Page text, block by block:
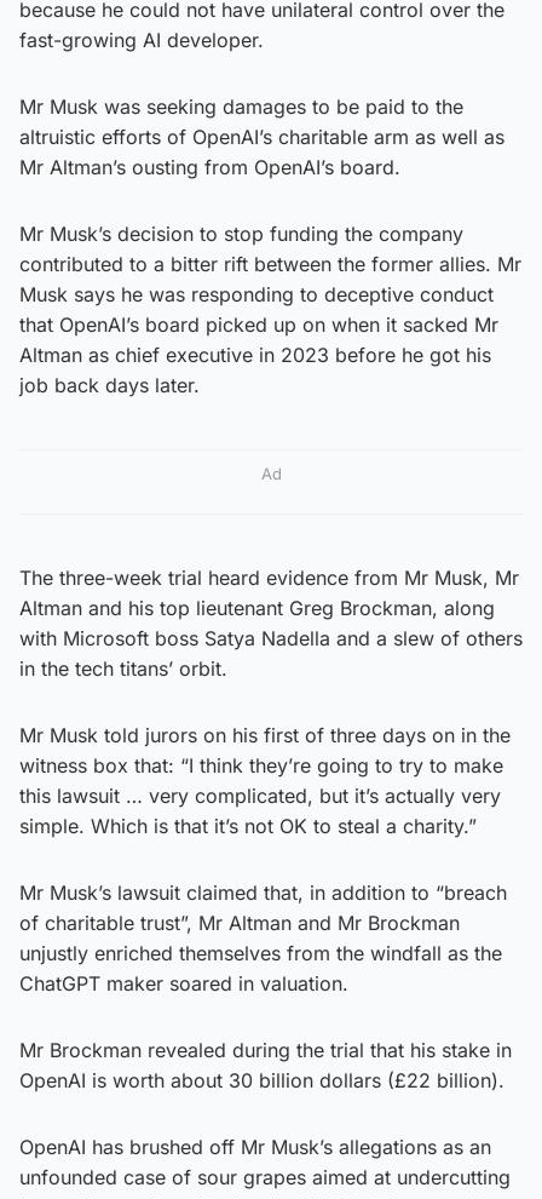
because he could not have unilateral control over the
fast-growing AI developer.
Mr Musk was seeking damages to be paid to the
altruistic efforts of OpenAI’s charitable arm as well as
Mr Altman’s ousting from OpenAI’s board.
Mr Musk’s decision to stop funding the company
contributed to a bitter rift between the former allies. Mr
Musk says he was responding to deceptive conduct
that OpenAI’s board picked up on when it sacked Mr
Altman as chief executive in 2023 before he got his
job back days later.
Ad
The three-week trial heard evidence from Mr Musk, Mr
Altman and his top lieutenant Greg Brockman, along
with Microsoft boss Satya Nadella and a slew of others
in the tech titans’ orbit.
Mr Musk told jurors on his first of three days on in the
witness box that: “I think they’re going to try to make
this lawsuit … very complicated, but it’s actually very
simple. Which is that it’s not OK to steal a charity.”
Mr Musk’s lawsuit claimed that, in addition to “breach
of charitable trust”, Mr Altman and Mr Brockman
unjustly enriched themselves from the windfall as the
ChatGPT maker soared in valuation.
Mr Brockman revealed during the trial that his stake in
OpenAI is worth about 30 billion dollars (£22 billion).
OpenAI has brushed off Mr Musk’s allegations as an
unfounded case of sour grapes aimed at undercutting